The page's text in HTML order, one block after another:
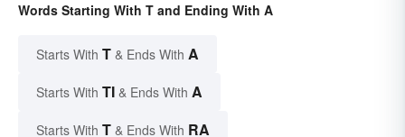
Words Starting With T and Ending With A
Starts With T & Ends With A
Starts With TI & Ends With A
Starts With T & Ends With RA